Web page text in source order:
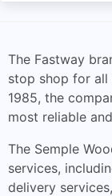
The Fastway
stop shop for all
1985, the
most reliable
The Semple
services,
delivery